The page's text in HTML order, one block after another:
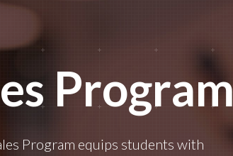
Program
Program equips students with